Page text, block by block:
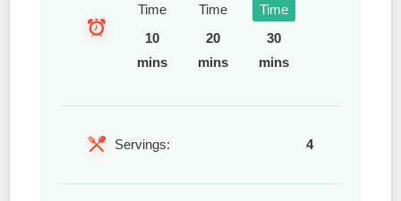
Time
10
mins
Time
20
mins
Time
30
mins
Servings: 4